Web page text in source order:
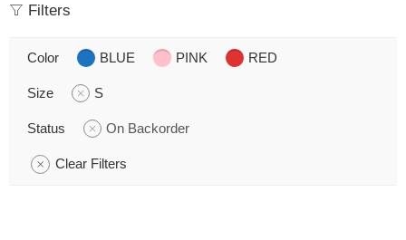
Filters
Color BLUE PINK RED
Size S
Status On Backorder
Clear Filters